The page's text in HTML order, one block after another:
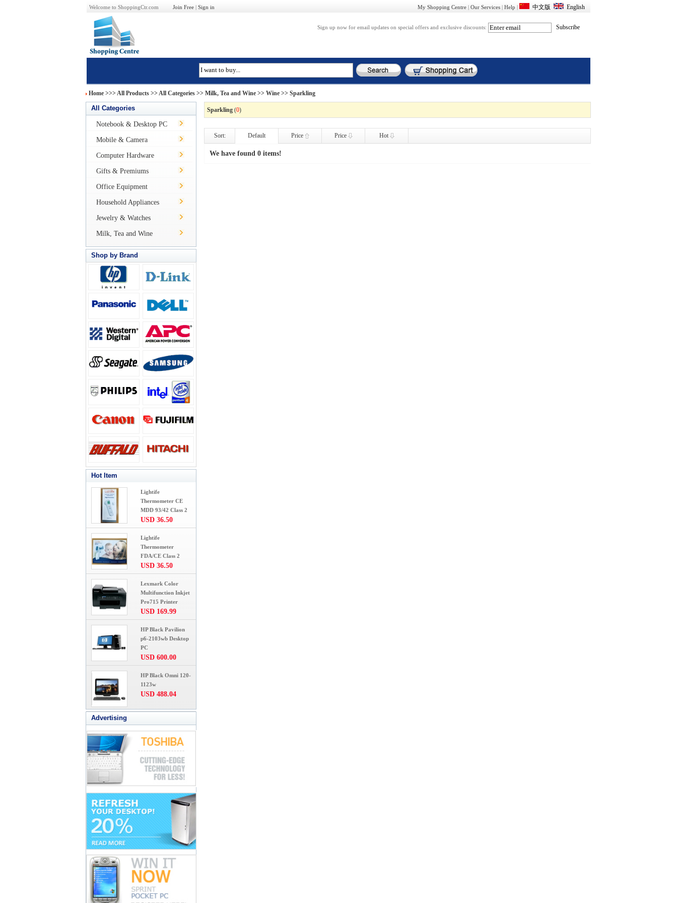
Welcome to ShoppingCtr.com Join Free | Sign in My Shopping Centre | Our Services | Help |
Sign up now for email updates on special offers and exclusive discounts:
Home >>>All Products >> All Categories >> Milk, Tea and Wine >> Wine >> Sparkling
All Categories
Notebook & Desktop PC
Mobile & Camera
Computer Hardware
Gifts & Premiums
Office Equipment
Household Appliances
Jewelry & Watches
Milk, Tea and Wine
Shop by Brand
Hot Item
Lightife
Thermometer CE
MDD 93/42 Class 2
USD 36.50
Lightife
Thermometer
FDA/CE Class 2
USD 36.50
Lexmark Color
Multifunction Inkjet
Pro715 Printer
USD 169.99
HP Black Pavilion
p6-2103wb Desktop
PC
USD 600.00
HP Black Omni 120-
1123w
USD 488.04
Advertising
Sparkling (0)
Sort: Default Price Price Hot
We have found 0 items!